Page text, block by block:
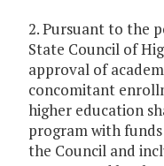
2. Pursuant to the
State Council of
approval of
concomitant
higher education
program with
the Council and